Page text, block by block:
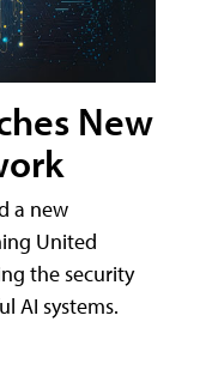
New
a new
United
the security
AI systems.